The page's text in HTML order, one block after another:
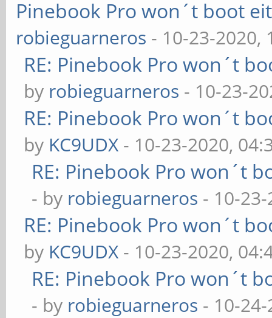
Pinebook Pro won´t boot
robieguarneros - 10-23-2020,
RE: Pinebook Pro won´t
by robieguarneros - 10-23-
RE: Pinebook Pro won´t
by KC9UDX - 10-23-2020,
RE: Pinebook Pro won´t
- by robieguarneros - 10-
RE: Pinebook Pro won´t
by KC9UDX - 10-23-2020,
RE: Pinebook Pro won´t
- by robieguarneros - 10-